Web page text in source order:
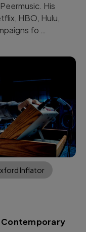
His
HBO, Hulu,
fo …
Inflator
Contemporary